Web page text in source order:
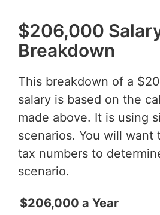
$206,000
Breakdown
This breakdown of a
salary is based on the
made above. It is using
scenarios. You will want
tax numbers to
scenario.
$206,000 a Year